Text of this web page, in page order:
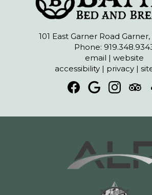
101 East Garner Road
Phone:
email |website
accessibility| privacy|